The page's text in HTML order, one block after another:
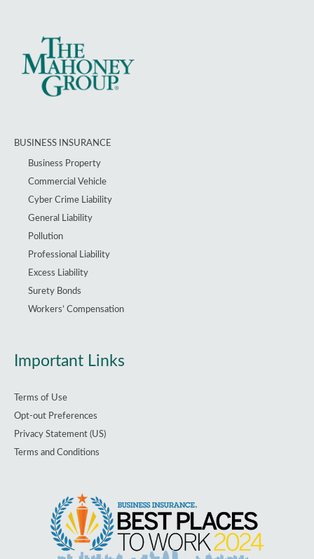
BUSINESS INSURANCE
Business Property
Commercial Vehicle
Cyber Crime Liability
General Liability
Pollution
Professional Liability
Excess Liability
Surety Bonds
Workers’ Compensation
Important Links
Terms of Use
Opt-out Preferences
Privacy Statement (US)
Terms and Conditions